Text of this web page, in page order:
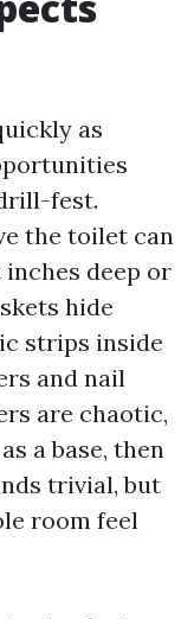
as
fest.
the toilet can
deep or
hide
strips inside
and nail
are chaotic,
a base, then
trivial, but
room feel